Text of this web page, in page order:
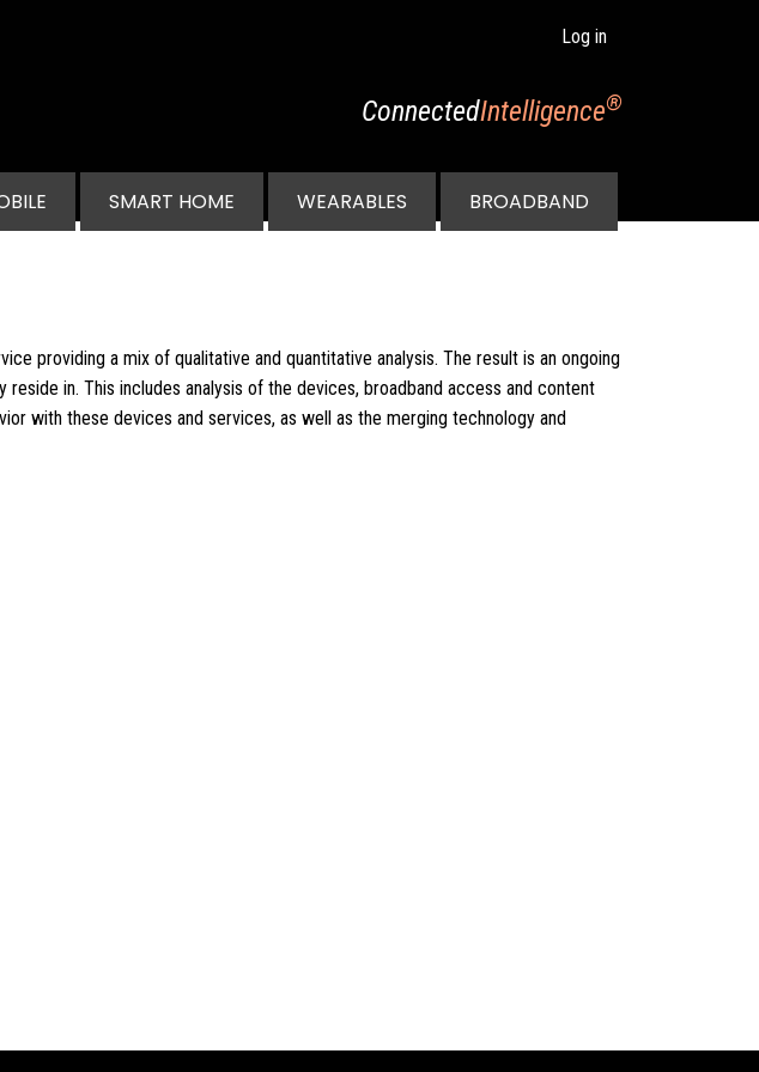
Log in
ConnectedIntelligence®
SMART HOME WEARABLES BROADBAND
providing a mix of qualitative and quantitative analysis. The result is an ongoing
in. This includes analysis of the devices, broadband access and content
with these devices and services, as well as the merging technology and